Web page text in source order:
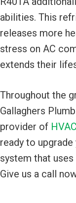
abilities. This
releases more
stress on AC
extends their
Throughout the
Gallaghers
provider of HVAC
ready to
system that uses
Give us a call